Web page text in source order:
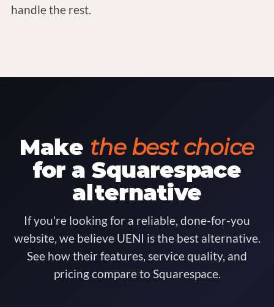
handle the rest.
Make the best choice
for a Squarespace
alternative
If you're looking for a reliable, done-for-you
website, we believe UENI is the best alternative.
See how their features, service quality, and
pricing compare to Squarespace.